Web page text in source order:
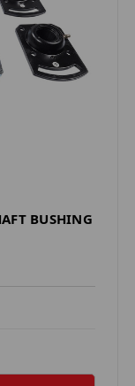
BUSHING